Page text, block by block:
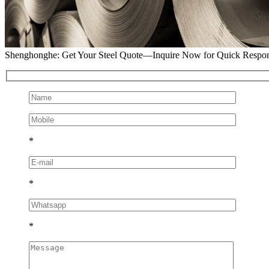
Shenghonghe: Get Your Steel Quote—Inquire Now for Quick
*
*
*